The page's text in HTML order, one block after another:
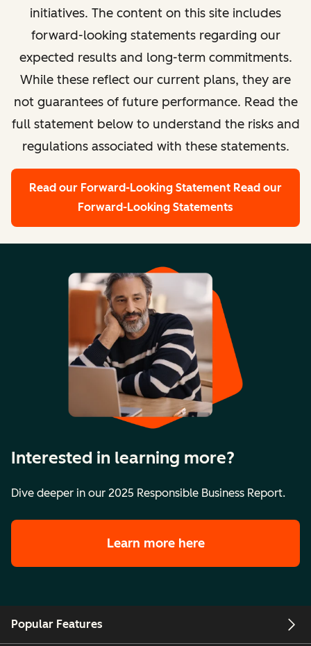
initiatives. The content on this site includes
forward-looking statements regarding our
expected results and long-term commitments.
While these reflect our current plans, they are
not guarantees of future performance. Read the
full statement below to understand the risks and
regulations associated with these statements.
Read our Forward-Looking Statement Read our
Forward-Looking Statements
Interested in learning more?
Dive deeper in our 2025 Responsible Business Report.
Learn more here
Popular Features